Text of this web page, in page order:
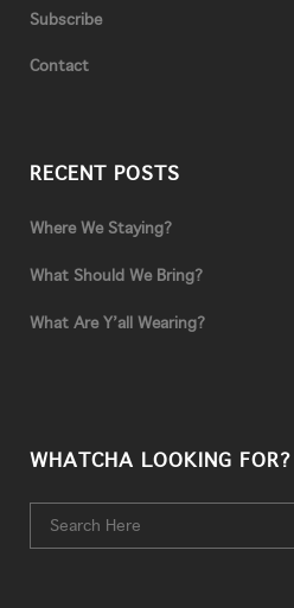
Subscribe
Contact
RECENT POSTS
Where We Staying?
What Should We Bring?
What Are Y’all Wearing?
WHATCHA LOOKING FOR?